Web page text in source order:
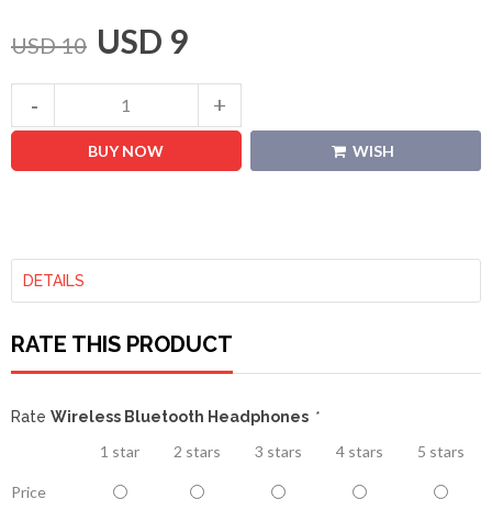
USD 10 USD 9
BUY NOW WISH
DETAILS
RATE THIS PRODUCT
Rate Wireless Bluetooth Headphones *
1 star 2 stars 3 stars 4 stars 5 stars
Price